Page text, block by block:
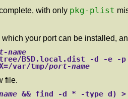
with only pkg-plist
your port can be installed,
name
BSD.local.dist -d -e -
var/tmp/port-name
file.
&& find -d * -type d) >